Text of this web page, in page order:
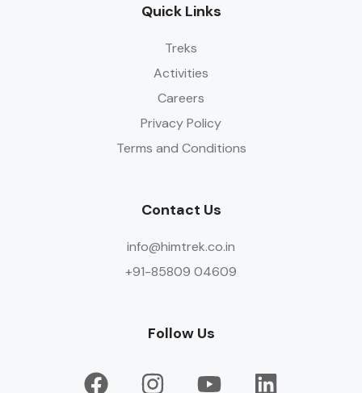
Quick Links
Treks
Activities
Careers
Privacy Policy
Terms and Conditions
Contact Us
info@himtrek.co.in
+91-85809 04609
Follow Us